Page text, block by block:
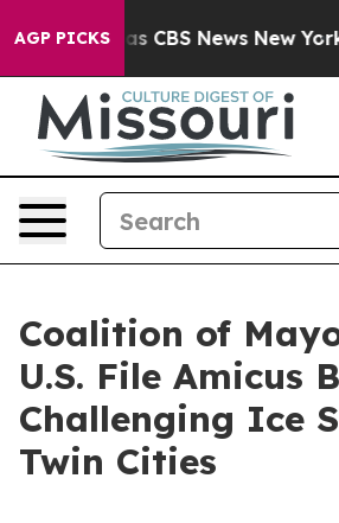
AGP PICKS
was CBS News New York...
Coalition of
U.S. File Amicus
Challenging Ice
Twin Cities